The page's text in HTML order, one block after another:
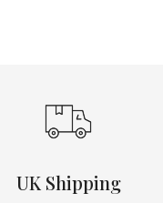
UK Shipping